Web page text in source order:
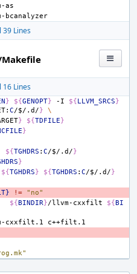
39 Lines
16 Lines
} ${GENOPT} -I ${LLVM_SRCS}
C/$/.d/}
\
} ${TDFILE}
}
${TGHDRS : C/$/.d/}
}
${TGHDRS} ${TGHDRS : C/$/.d/}
!=
"no"
${BINDIR}/llvm-cxxfilt ${BI
cxxfilt.1